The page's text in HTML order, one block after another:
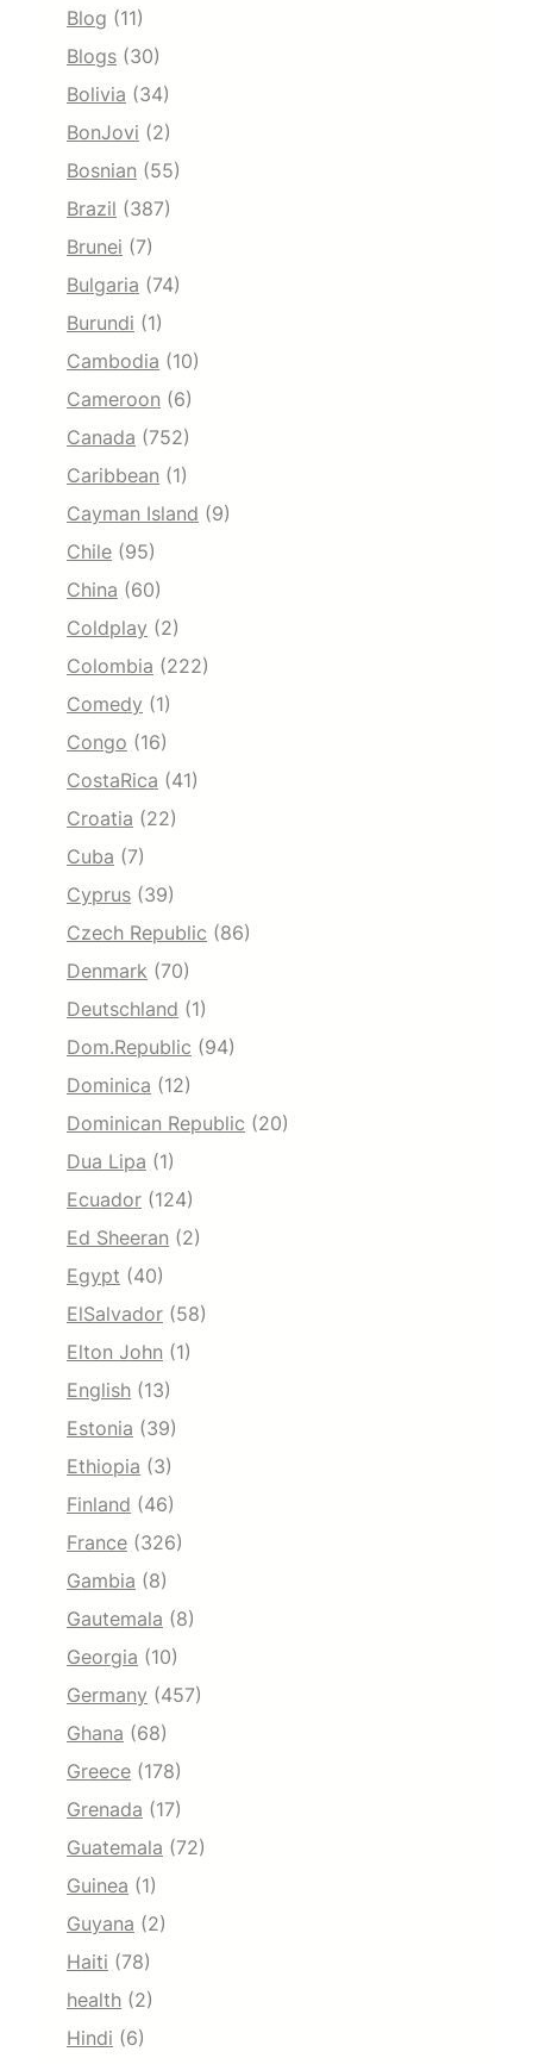
Blog (11)
Blogs (30)
Bolivia (34)
BonJovi (2)
Bosnian (55)
Brazil (387)
Brunei (7)
Bulgaria (74)
Burundi (1)
Cambodia (10)
Cameroon (6)
Canada (752)
Caribbean (1)
Cayman Island (9)
Chile (95)
China (60)
Coldplay (2)
Colombia (222)
Comedy (1)
Congo (16)
CostaRica (41)
Croatia (22)
Cuba (7)
Cyprus (39)
Czech Republic (86)
Denmark (70)
Deutschland (1)
Dom.Republic (94)
Dominica (12)
Dominican Republic (20)
Dua Lipa (1)
Ecuador (124)
Ed Sheeran (2)
Egypt (40)
ElSalvador (58)
Elton John (1)
English (13)
Estonia (39)
Ethiopia (3)
Finland (46)
France (326)
Gambia (8)
Gautemala (8)
Georgia (10)
Germany (457)
Ghana (68)
Greece (178)
Grenada (17)
Guatemala (72)
Guinea (1)
Guyana (2)
Haiti (78)
health (2)
Hindi (6)